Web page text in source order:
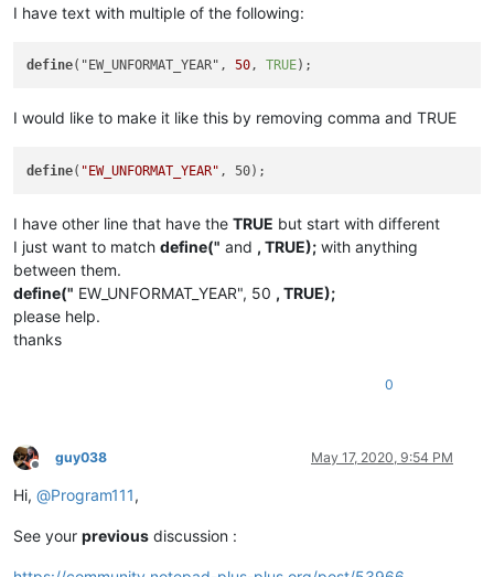
I have text with multiple of the following:
define("EW_UNFORMAT_YEAR", 50, TRUE
I would like to make it like this by removing comma and TRUE
define( "EW_UNFORMAT_YEAR"
I have other line that have the TRUE but start with different
I just want to match define(" and , TRUE); with anything
between them.
define(" EW_UNFORMAT_YEAR", 50 , TRUE);
please help.
thanks
0
Offline
guy038 May 17, 2020, 9:54 PM
Hi, @Program111,
See your previous discussion :